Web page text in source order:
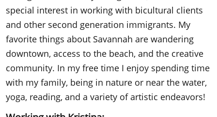
special interest in working with bicultural clients
and other second generation immigrants. My
favorite things about Savannah are wandering
downtown, access to the beach, and the creative
community. In my free time I enjoy spending time
with my family, being in nature or near the water,
yoga, reading, and a variety of artistic endeavors!